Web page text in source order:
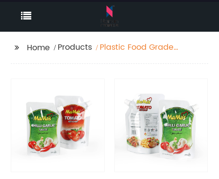
Home Products
Plastic Food Grade